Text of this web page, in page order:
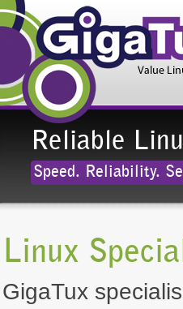
Reliable
Speed. Reliability.
Linux
GigaTux